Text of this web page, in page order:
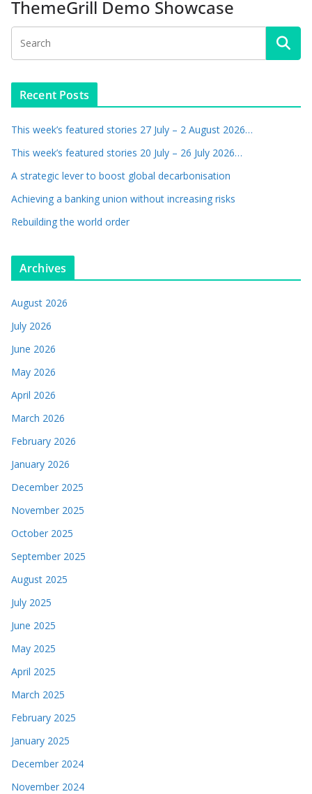
ThemeGrill Demo Showcase
Recent Posts
This week’s featured stories 27 July – 2 August 2026…
This week’s featured stories 20 July – 26 July 2026…
A strategic lever to boost global decarbonisation
Achieving a banking union without increasing risks
Rebuilding the world order
Archives
August 2026
July 2026
June 2026
May 2026
April 2026
March 2026
February 2026
January 2026
December 2025
November 2025
October 2025
September 2025
August 2025
July 2025
June 2025
May 2025
April 2025
March 2025
February 2025
January 2025
December 2024
November 2024